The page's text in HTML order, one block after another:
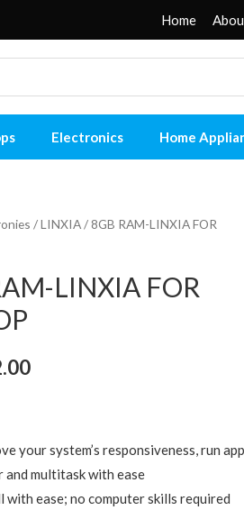
Home
Electronics Home
/LINXIA/ 8GB RAM-LINXIA FOR
LINXIA FOR
your system’s responsiveness, run
and multitask with ease
with ease; no computer skills required